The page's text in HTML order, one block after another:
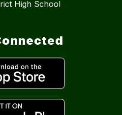
High School